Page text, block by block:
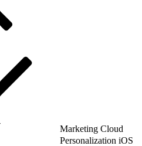
Marketing Cloud
Personalization iOS